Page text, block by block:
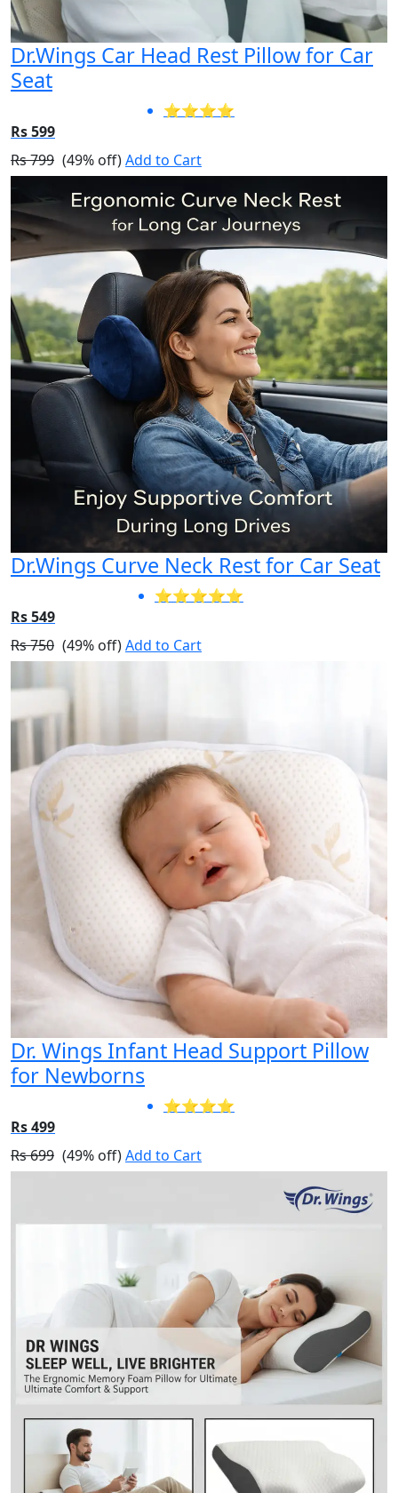
Dr.Wings Car Head Rest Pillow for Car
Seat
⭐⭐⭐⭐
Rs 599
Rs 799 (49% off)Add to Cart
Dr.Wings Curve Neck Rest for Car Seat
⭐⭐⭐⭐⭐
Rs 549
Rs 750 (49% off)Add to Cart
Dr. Wings Infant Head Support Pillow
for Newborns
⭐⭐⭐⭐
Rs 499
Rs 699 (49% off)Add to Cart